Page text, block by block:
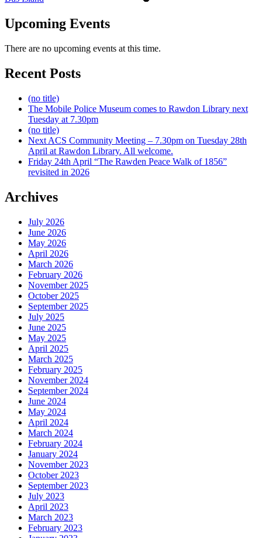
Upcoming Events
There are no upcoming events at this time.
Recent Posts
(no title)
The Mobile Police Museum comes to Rawdon Library next
Tuesday at 7.30pm
(no title)
Next ACS Community Meeting – 7.30pm on Tuesday 28th
April at Rawdon Library. All welcome.
Friday 24th April “The Rawden Peace Walk of 1856”
revisited in 2026
Archives
July 2026
June 2026
May 2026
April 2026
March 2026
February 2026
November 2025
October 2025
September 2025
July 2025
June 2025
May 2025
April 2025
March 2025
February 2025
November 2024
September 2024
June 2024
May 2024
April 2024
March 2024
February 2024
January 2024
November 2023
October 2023
September 2023
July 2023
April 2023
March 2023
February 2023